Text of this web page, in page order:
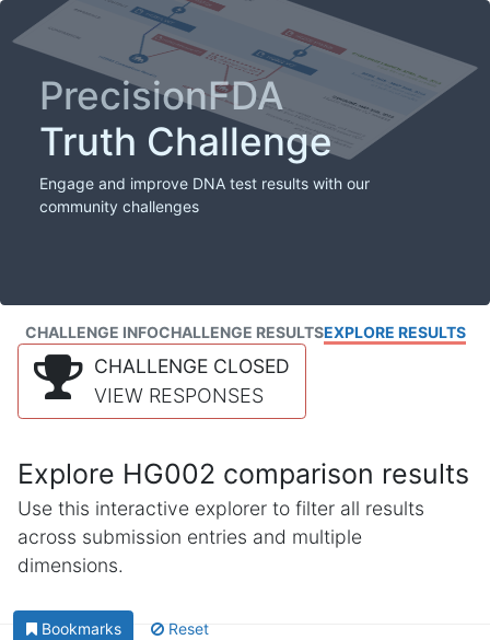
PrecisionFDA
Truth Challenge
Engage and improve DNA test results with our
community challenges
CHALLENGE INFOCHALLENGE RESULTSEXPLORE RESULTS
CHALLENGE CLOSED
VIEW RESPONSES
Explore HG002 comparison results
Use this interactive explorer to filter all results
across submission entries and multiple
dimensions.
Bookmarks Reset